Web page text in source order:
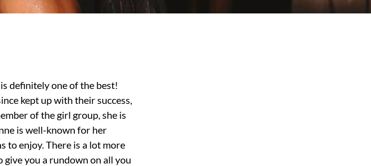
definitely one of the best!
kept up with their success,
of the girl group, she is
is well-known for her
to enjoy. There is a lot more
give you a rundown on all you